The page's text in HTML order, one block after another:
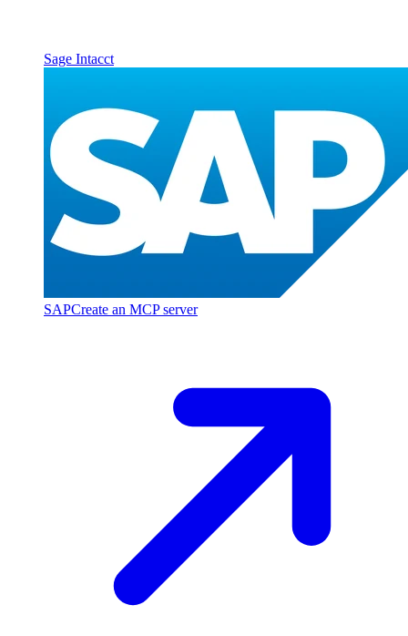
Sage Intacct
SAPCreate an MCP server